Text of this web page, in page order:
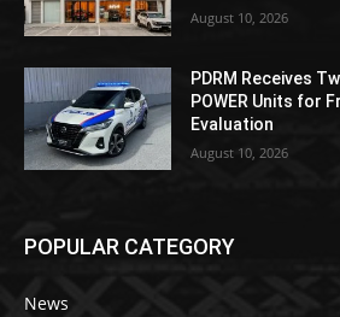
August 10, 2026
PDRM Receives
POWER Units for
Evaluation
August 10, 2026
POPULAR CATEGORY
News